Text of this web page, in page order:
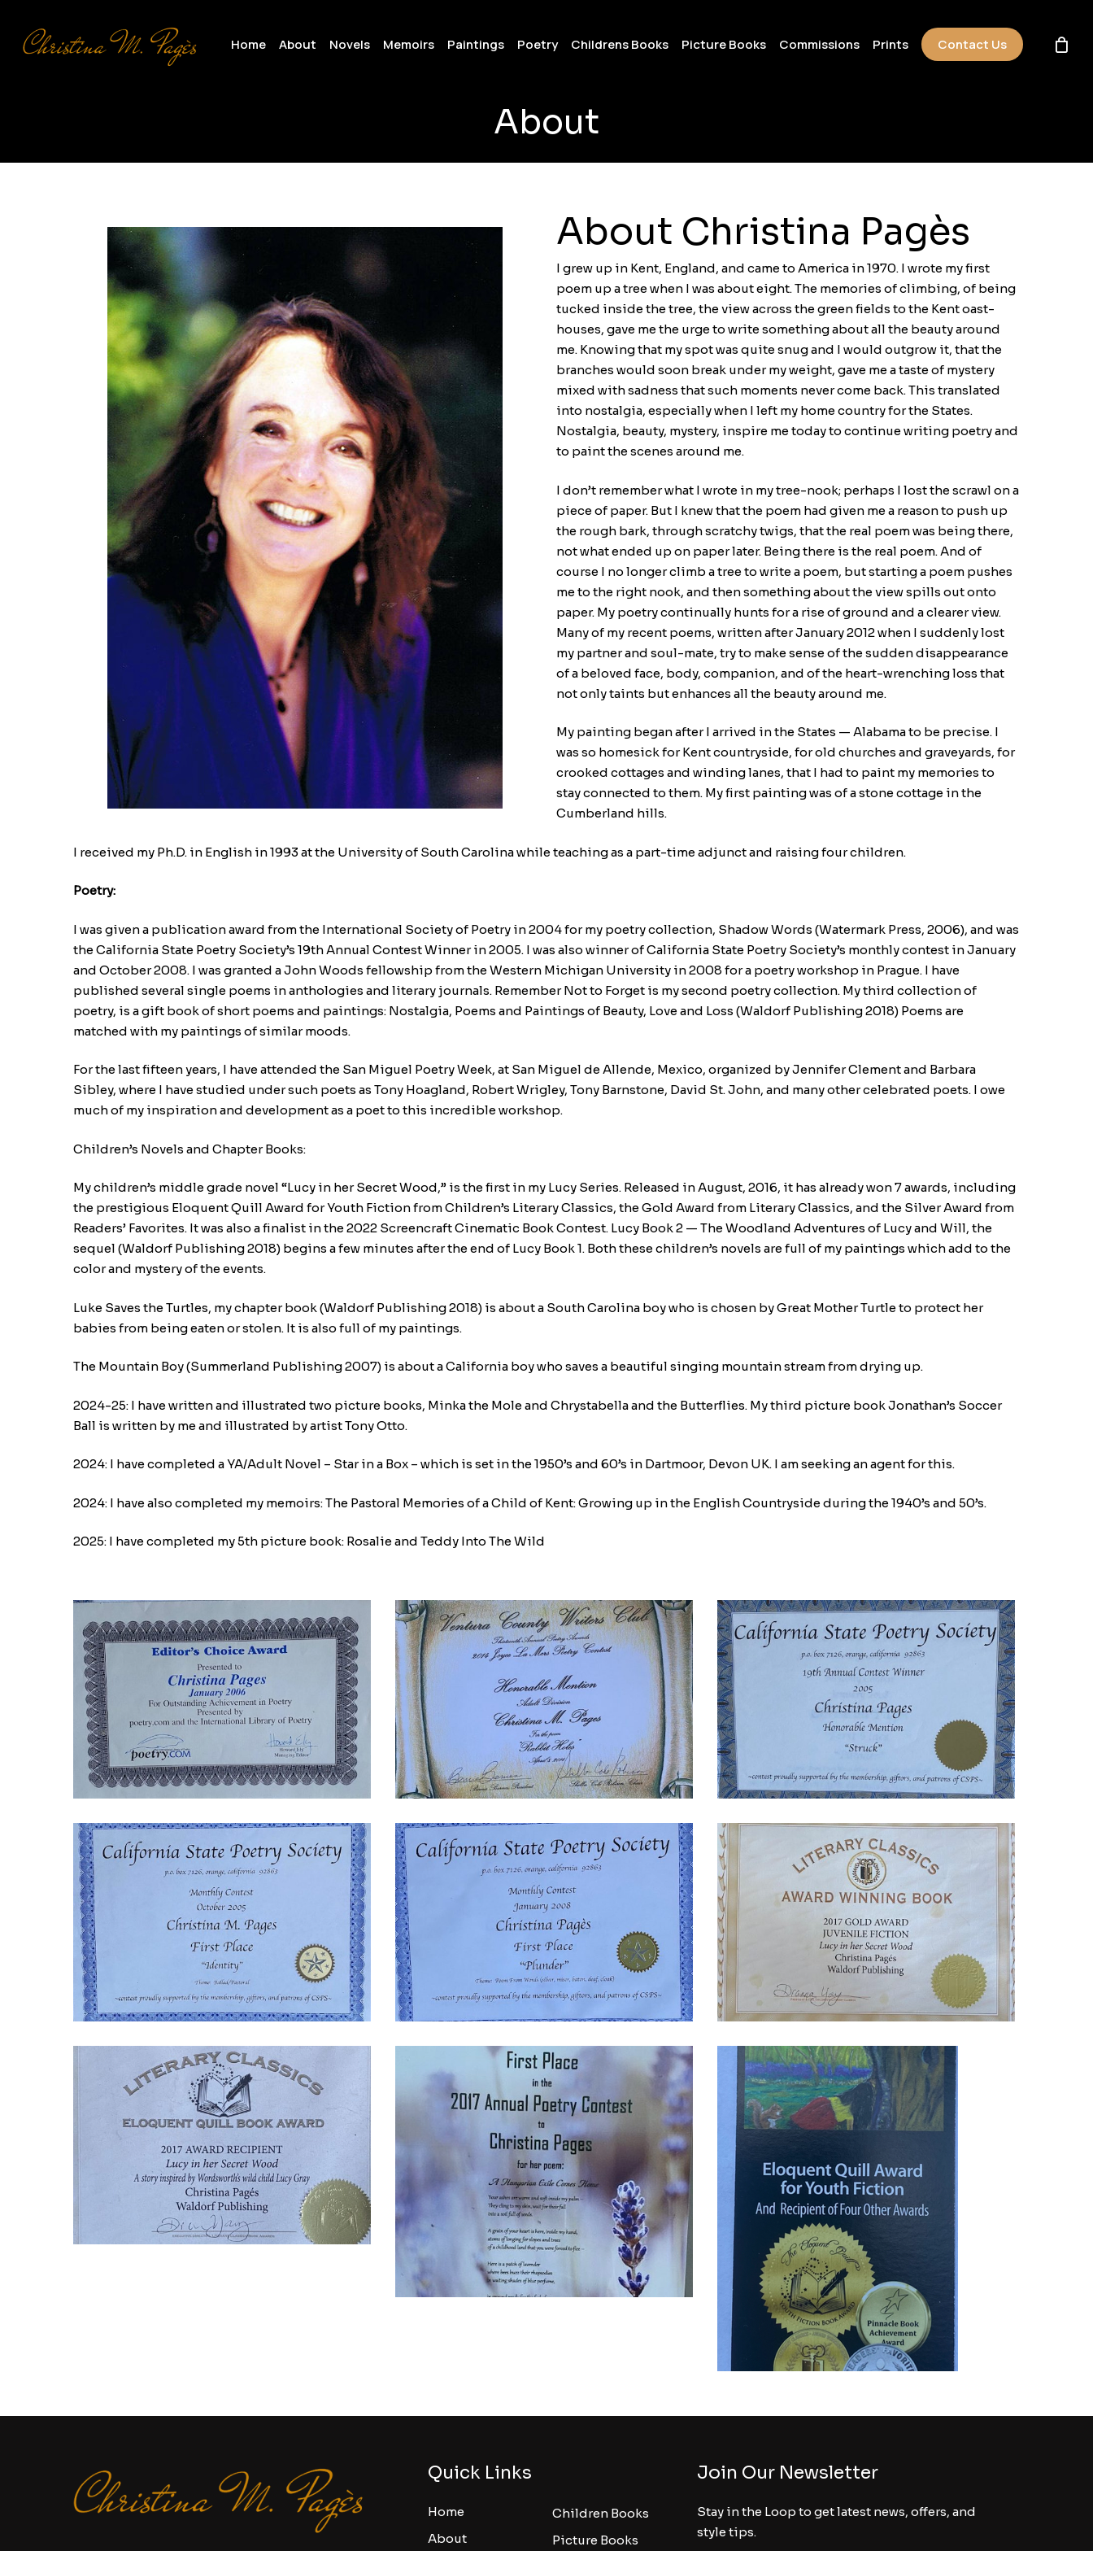
main
Home About Novels Memoirs Paintings Poetry Childrens Books Picture Books Commissions Prints Contact Us
About
About Christina Pagès
I grew up in Kent, England, and came to America in 1970. I wrote my first
poem up a tree when I was about eight. The memories of climbing, of being
tucked inside the tree, the view across the green fields to the Kent oast-
houses, gave me the urge to write something about all the beauty around
me. Knowing that my spot was quite snug and I would outgrow it, that the
branches would soon break under my weight, gave me a taste of mystery
mixed with sadness that such moments never come back. This translated
into nostalgia, especially when I left my home country for the States.
Nostalgia, beauty, mystery, inspire me today to continue writing poetry and
to paint the scenes around me.
I don’t remember what I wrote in my tree-nook; perhaps I lost the scrawl on a
piece of paper. But I knew that the poem had given me a reason to push up
the rough bark, through scratchy twigs, that the real poem was being there,
not what ended up on paper later. Being there is the real poem. And of
course I no longer climb a tree to write a poem, but starting a poem pushes
me to the right nook, and then something about the view spills out onto
paper. My poetry continually hunts for a rise of ground and a clearer view.
Many of my recent poems, written after January 2012 when I suddenly lost
my partner and soul-mate, try to make sense of the sudden disappearance
of a beloved face, body, companion, and of the heart-wrenching loss that
not only taints but enhances all the beauty around me.
My painting began after I arrived in the States — Alabama to be precise. I
was so homesick for Kent countryside, for old churches and graveyards, for
crooked cottages and winding lanes, that I had to paint my memories to
stay connected to them. My first painting was of a stone cottage in the
Cumberland hills.
I received my Ph.D. in English in 1993 at the University of South Carolina while teaching as a part-time adjunct and raising four children.
Poetry:
I was given a publication award from the International Society of Poetry in 2004 for my poetry collection, Shadow Words (Watermark Press, 2006), and was
the California State Poetry Society’s 19th Annual Contest Winner in 2005. I was also winner of California State Poetry Society’s monthly contest in January
and October 2008. I was granted a John Woods fellowship from the Western Michigan University in 2008 for a poetry workshop in Prague. I have
published several single poems in anthologies and literary journals. Remember Not to Forget is my second poetry collection. My third collection of
poetry, is a gift book of short poems and paintings: Nostalgia, Poems and Paintings of Beauty, Love and Loss (Waldorf Publishing 2018) Poems are
matched with my paintings of similar moods.
For the last fifteen years, I have attended the San Miguel Poetry Week, at San Miguel de Allende, Mexico, organized by Jennifer Clement and Barbara
Sibley, where I have studied under such poets as Tony Hoagland, Robert Wrigley, Tony Barnstone, David St. John, and many other celebrated poets. I owe
much of my inspiration and development as a poet to this incredible workshop.
Children’s Novels and Chapter Books:
My children’s middle grade novel “Lucy in her Secret Wood,” is the first in my Lucy Series. Released in August, 2016, it has already won 7 awards, including
the prestigious Eloquent Quill Award for Youth Fiction from Children’s Literary Classics, the Gold Award from Literary Classics, and the Silver Award from
Readers’ Favorites. It was also a finalist in the 2022 Screencraft Cinematic Book Contest. Lucy Book 2 — The Woodland Adventures of Lucy and Will, the
sequel (Waldorf Publishing 2018) begins a few minutes after the end of Lucy Book 1. Both these children’s novels are full of my paintings which add to the
color and mystery of the events.
Luke Saves the Turtles, my chapter book (Waldorf Publishing 2018) is about a South Carolina boy who is chosen by Great Mother Turtle to protect her
babies from being eaten or stolen. It is also full of my paintings.
The Mountain Boy (Summerland Publishing 2007) is about a California boy who saves a beautiful singing mountain stream from drying up.
2024-25: I have written and illustrated two picture books, Minka the Mole and Chrystabella and the Butterflies. My third picture book Jonathan’s Soccer
Ball is written by me and illustrated by artist Tony Otto.
2024: I have completed a YA/Adult Novel – Star in a Box – which is set in the 1950’s and 60’s in Dartmoor, Devon UK. I am seeking an agent for this.
2024: I have also completed my memoirs: The Pastoral Memories of a Child of Kent: Growing up in the English Countryside during the 1940’s and 50’s.​​​​​​​​
2025: I have completed my 5th picture book: Rosalie and Teddy Into The Wild
IMG_9020-
1770059072
IMG_9024-
1770059072
IMG_9021-
1770059073
IMG_9023-
1770059072
IMG_9022-
1770059073
IMG_9027_1-
1770059075
1770059075
IMG_9012-
1770314300
Quick Links
Home
About
Children Books
Picture Books
Join Our Newsletter
Stay in the Loop to get latest news, offers, and
style tips.